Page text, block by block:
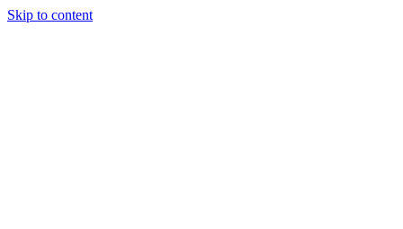
Skip to content